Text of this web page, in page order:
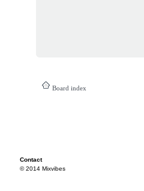
Board index
Contact
© 2014 Mixvibes